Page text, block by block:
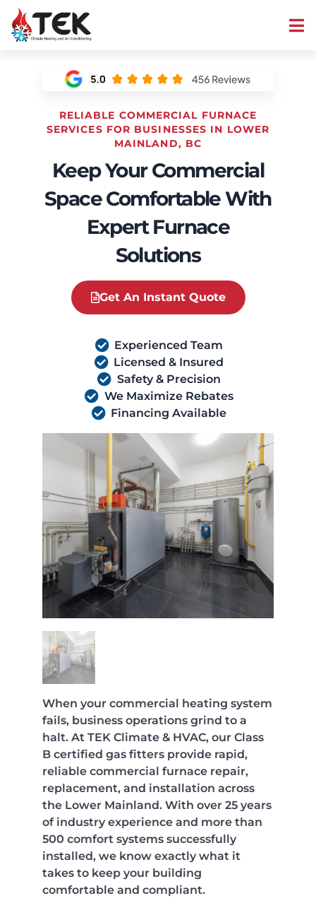
RELIABLE COMMERCIAL FURNACE
SERVICES FOR BUSINESSES IN LOWER
MAINLAND, BC
Keep Your Commercial
Space Comfortable With
Expert Furnace
Solutions
Get An Instant Quote
Experienced Team
Licensed & Insured
Safety & Precision
We Maximize Rebates
Financing Available
When your commercial heating system
fails, business operations grind to a
halt. At TEK Climate & HVAC, our Class
B certified gas fitters provide rapid,
reliable commercial furnace repair,
replacement, and installation across
the Lower Mainland. With over 25 years
of industry experience and more than
500 comfort systems successfully
installed, we know exactly what it
takes to keep your building
comfortable and compliant.